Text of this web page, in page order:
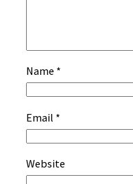
Name *
Email *
Website